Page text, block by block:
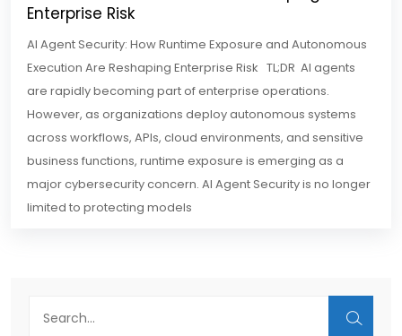
Enterprise Risk
AI Agent Security: How Runtime Exposure and Autonomous
Execution Are Reshaping Enterprise Risk TL;DR AI agents
are rapidly becoming part of enterprise operations.
However, as organizations deploy autonomous systems
across workflows, APIs, cloud environments, and sensitive
business functions, runtime exposure is emerging as a
major cybersecurity concern. AI Agent Security is no longer
limited to protecting models